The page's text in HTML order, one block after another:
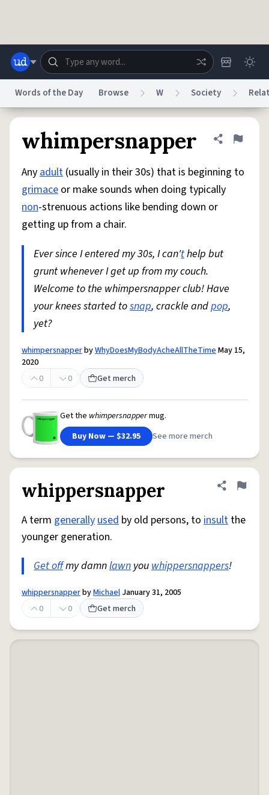
Advertise Chat
System
Status
Do Not Sell My Personal Information
© 1999–2026 Urban Dictionary ®
Words of the Day Browse W Society
whimpersnapper Share
Flag
Anyadult (usually in their 30s) that is beginning to
grimace or make sounds when doing typically
non-strenuous actions like bending down or
getting up from a chair.
Ever since I entered my 30s, I can'thelp but
grunt whenever I get up from my couch.
Welcome to the whimpersnapper club! Have
your knees started tosnap, crackle andpop,
yet?
whimpersnapperbyWhyDoesMyBodyAcheAllTheTimeMay 15,
2020
0
0 Get merch
Get the whimpersnappermug.
Buy Now — $32.95
See more merch
whippersnapper Share
Flag
A term generallyused by old persons, to insult the
younger generation.
Get offmy damnlawn youwhippersnappers!
whippersnapperbyMichael January 31, 2005
0
0 Get merch